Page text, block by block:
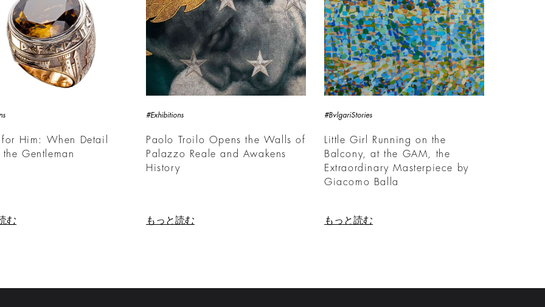
for Him: When Detail
the Gentleman
む
#Exhibitions
Paolo Troilo Opens the Walls of
Palazzo Reale and Awakens
History
もっと読む
#BvlgariStories
Little Girl Running on the
Balcony, at the GAM, the
Extraordinary Masterpiece by
Giacomo Balla
もっと読む